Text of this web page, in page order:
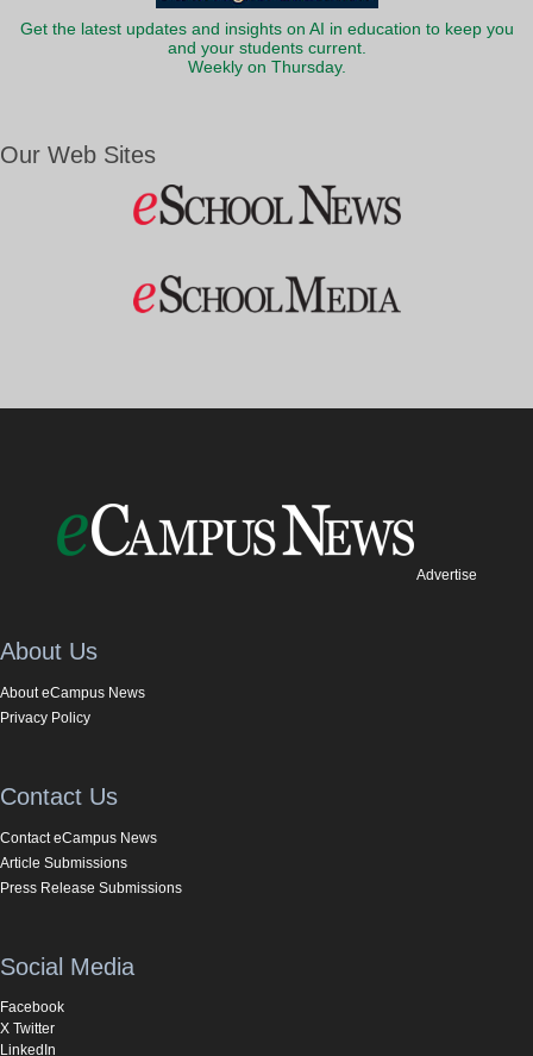
Get the latest updates and insights on AI in education to keep you
and your students current.
Weekly on Thursday.
Our Web Sites
Advertise
About Us
About eCampus News
Privacy Policy
Contact Us
Contact eCampus News
Article Submissions
Press Release Submissions
Social Media
Facebook
X Twitter
LinkedIn